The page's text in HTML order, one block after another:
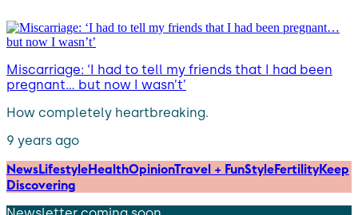
Miscarriage: ‘I had to tell my friends that I had been
pregnant… but now I wasn’t’
How completely heartbreaking.
9 years ago
NewsLifestyleHealthOpinionTravel + FunStyleFertilityKeep
Discovering